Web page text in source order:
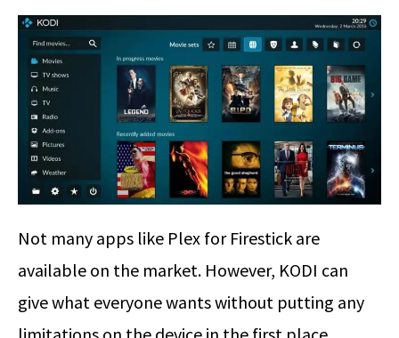
Not many apps like Plex for Firestick are
available on the market. However, KODI can
give what everyone wants without putting any